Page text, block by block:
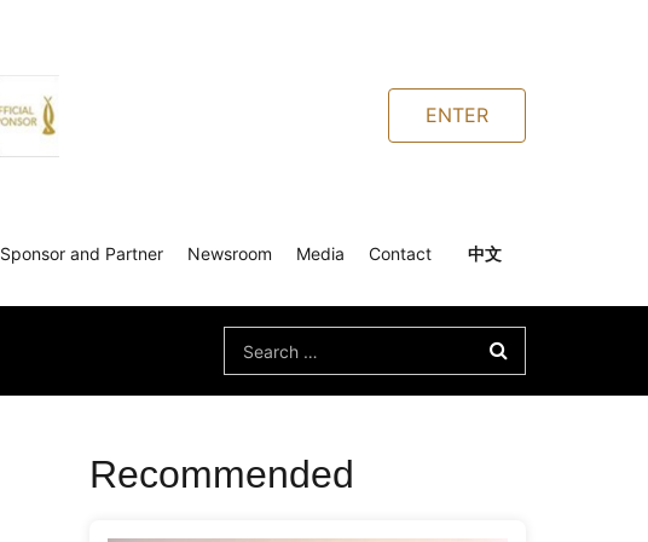
ENTER
Sponsor and Partner Newsroom Media Contact 中文
Search
for:
Recommended